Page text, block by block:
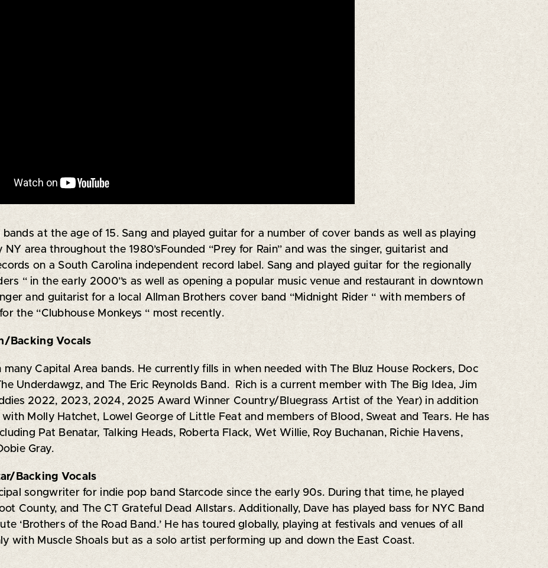
at the age of 15. Sang and played guitar for a number of cover bands as well as playing
area throughout the 1980’sFounded “Prey for Rain” and was the singer, guitarist and
on a South Carolina independent record label. Sang and played guitar for the regionally
“ in the early 2000”s as well as opening a popular music venue and restaurant in downtown
and guitarist for a local Allman Brothers cover band “Midnight Rider “ with members of
the “Clubhouse Monkeys “ most recently.
Backing Vocals
many Capital Area bands. He currently fills in when needed with The Bluz House Rockers, Doc
Underdawgz, and The Eric Reynolds Band. Rich is a current member with The Big Idea, Jim
2022, 2023, 2024, 2025 Award Winner Country/Bluegrass Artist of the Year) in addition
Molly Hatchet, Lowel George of Little Feat and members of Blood, Sweat and Tears. He has
Pat Benatar, Talking Heads, Roberta Flack, Wet Willie, Roy Buchanan, Richie Havens,
Gray.
Backing Vocals
songwriter for indie pop band Starcode since the early 90s. During that time, he played
County, and The CT Grateful Dead Allstars. Additionally, Dave has played bass for NYC Band
‘Brothers of the Road Band.’ He has toured globally, playing at festivals and venues of all
with Muscle Shoals but as a solo artist performing up and down the East Coast.